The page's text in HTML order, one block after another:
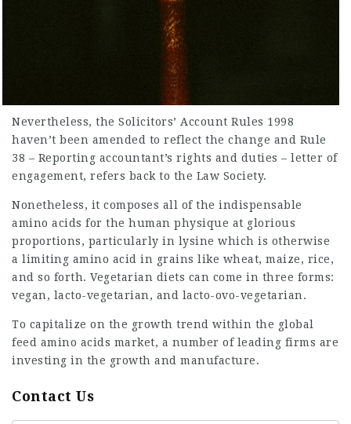
Nevertheless, the Solicitors’ Account Rules 1998
haven’t been amended to reflect the change and Rule
38 – Reporting accountant’s rights and duties – letter of
engagement, refers back to the Law Society.
Nonetheless, it composes all of the indispensable
amino acids for the human physique at glorious
proportions, particularly in lysine which is otherwise
a limiting amino acid in grains like wheat, maize, rice,
and so forth. Vegetarian diets can come in three forms:
vegan, lacto-vegetarian, and lacto-ovo-vegetarian.
To capitalize on the growth trend within the global
feed amino acids market, a number of leading firms are
investing in the growth and manufacture.
Contact Us